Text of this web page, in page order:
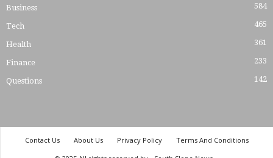
Business 584
Tech 465
Health 361
Finance 233
Questions 142
Contact Us About Us Privacy Policy
Terms And Conditions